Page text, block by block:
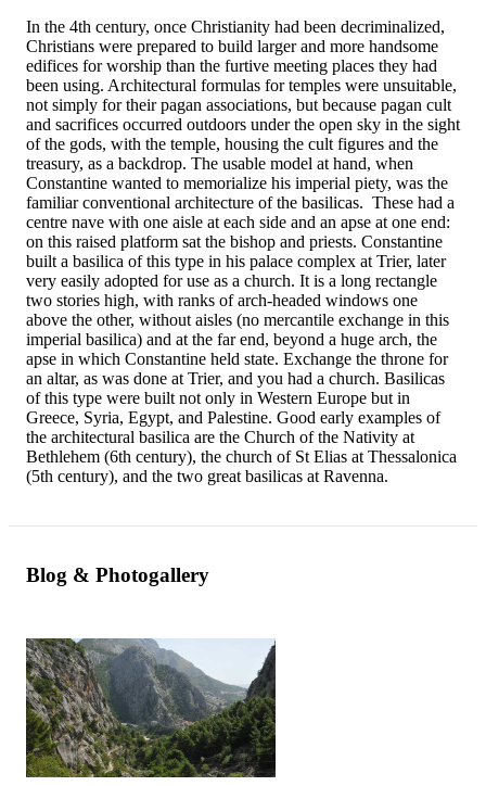
In the 4th century, once Christianity had been decriminalized,
Christians were prepared to build larger and more handsome
edifices for worship than the furtive meeting places they had
been using. Architectural formulas for temples were unsuitable,
not simply for their pagan associations, but because pagan cult
and sacrifices occurred outdoors under the open sky in the sight
of the gods, with the temple, housing the cult figures and the
treasury, as a backdrop. The usable model at hand, when
Constantine wanted to memorialize his imperial piety, was the
familiar conventional architecture of the basilicas. These had a
centre nave with one aisle at each side and an apse at one end:
on this raised platform sat the bishop and priests. Constantine
built a basilica of this type in his palace complex at Trier, later
very easily adopted for use as a church. It is a long rectangle
two stories high, with ranks of arch-headed windows one
above the other, without aisles (no mercantile exchange in this
imperial basilica) and at the far end, beyond a huge arch, the
apse in which Constantine held state. Exchange the throne for
an altar, as was done at Trier, and you had a church. Basilicas
of this type were built not only in Western Europe but in
Greece, Syria, Egypt, and Palestine. Good early examples of
the architectural basilica are the Church of the Nativity at
Bethlehem (6th century), the church of St Elias at Thessalonica
(5th century), and the two great basilicas at Ravenna.
Blog & Photogallery